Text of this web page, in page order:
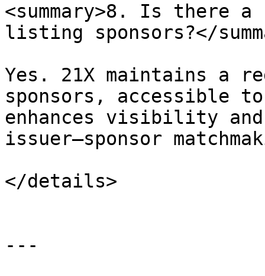
<summary>8. Is there
listing sponsors?</
Yes. 21X maintains a
sponsors, accessible
enhances visibility
issuer–sponsor
</details>
---